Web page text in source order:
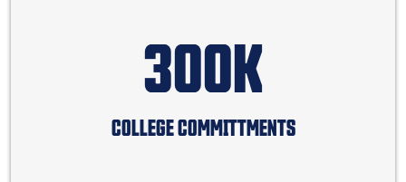
300K
COLLEGE COMMITTMENTS